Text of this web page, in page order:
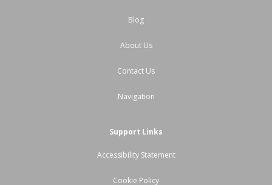
Blog
About Us
Contact Us
Navigation
Support Links
Accessibility Statement
Cookie Policy